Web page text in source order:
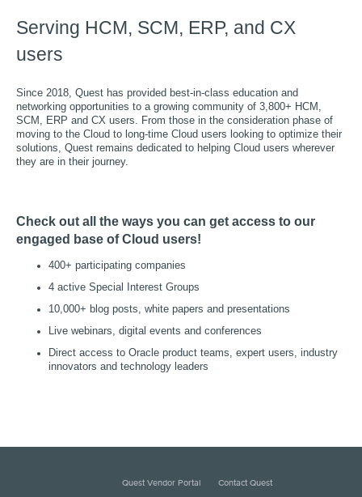
Serving HCM, SCM, ERP, and CX
users
Since 2018, Quest has provided best-in-class education and
networking opportunities to a growing community of 3,800+ HCM,
SCM, ERP and CX users. From those in the consideration phase of
moving to the Cloud to long-time Cloud users looking to optimize their
solutions, Quest remains dedicated to helping Cloud users wherever
they are in their journey.
Check out all the ways you can get access to our
engaged base of Cloud users!
400+ participating companies
4 active Special Interest Groups
10,000+ blog posts, white papers and presentations
Live webinars, digital events and conferences
Direct access to Oracle product teams, expert users, industry
innovators and technology leaders
Quest Vendor Portal Contact Quest